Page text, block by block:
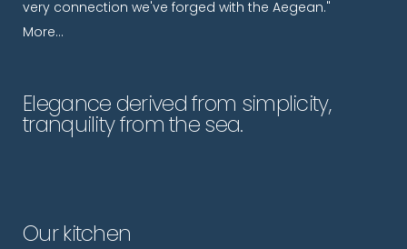
very connection we've forged with the Aegean."
More…
Elegance derived from simplicity,
tranquility from the sea.
Our kitchen